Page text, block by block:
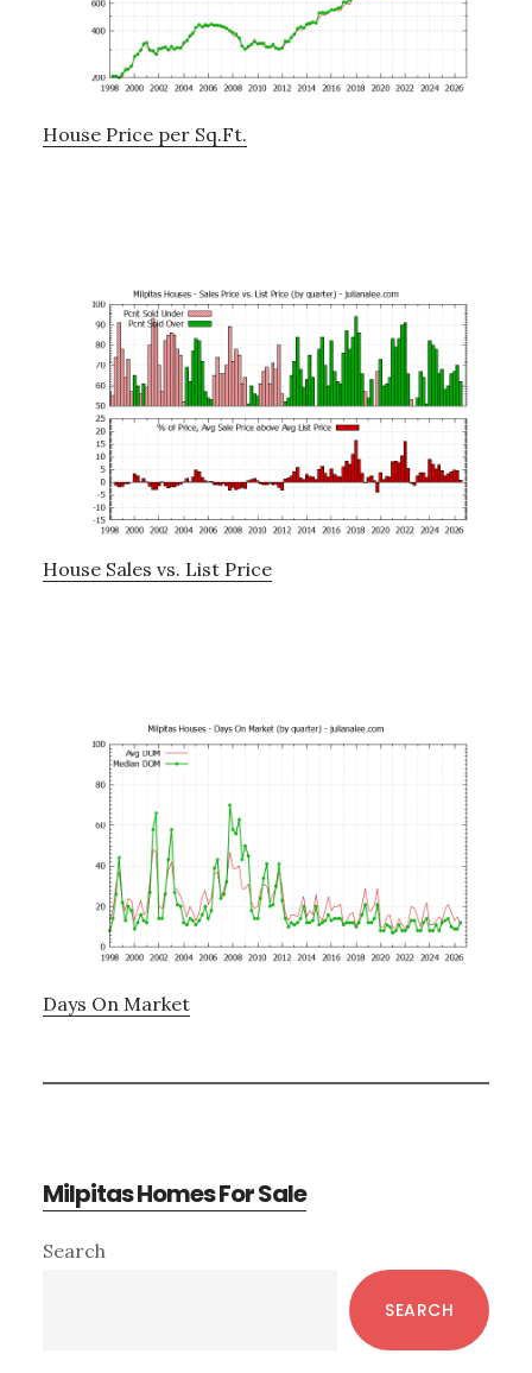
House Price per Sq.Ft.
House Sales vs. List Price
Days On Market
Milpitas Homes For Sale
Primary
Search
SEARCH